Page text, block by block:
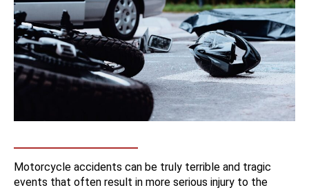
Motorcycle accidents can be truly terrible and tragic
events that often result in more serious injury to the